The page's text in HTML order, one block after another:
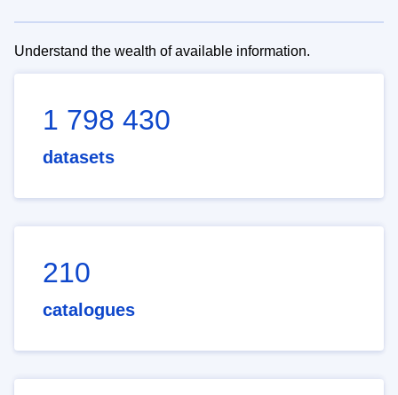
Understand the wealth of available information.
1 798 430
datasets
210
catalogues